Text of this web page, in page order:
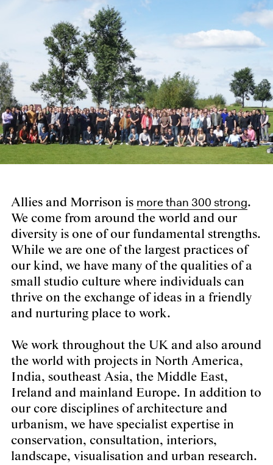
Allies and Morrison is more than 300 strong.
We come from around the world and our
diversity is one of our fundamental strengths.
While we are one of the largest practices of
our kind, we have many of the qualities of a
small studio culture where individuals can
thrive on the exchange of ideas in a friendly
and nurturing place to work.
We work throughout the UK and also around
the world with projects in North America,
India, southeast Asia, the Middle East,
Ireland and mainland Europe. In addition to
our core disciplines of architecture and
urbanism, we have specialist expertise in
conservation, consultation, interiors,
landscape, visualisation and urban research.